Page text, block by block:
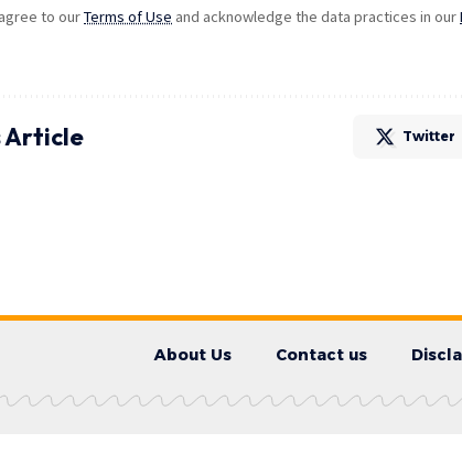
to ourTerms of Use and acknowledge the data practices in our
Article Twitter
About Us Contact us